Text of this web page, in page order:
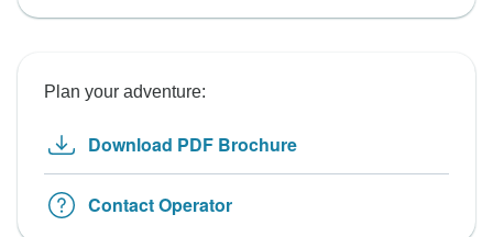
Plan your adventure:
Download PDF Brochure
Contact Operator